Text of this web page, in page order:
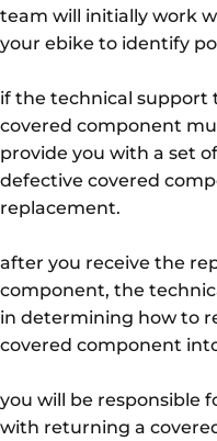
team will initially work
your ebike to identify
if the technical support
covered component
provide you with a set
defective covered
replacement.
after you receive the
component, the
in determining how to
covered component
you will be responsible
with returning a